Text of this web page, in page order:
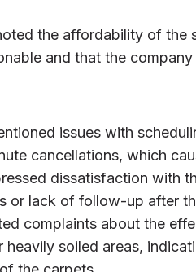
the affordability of the
and that the
issues with
cancellations, which
dissatisfaction with
or lack of follow-up after
complaints about the
soiled areas,